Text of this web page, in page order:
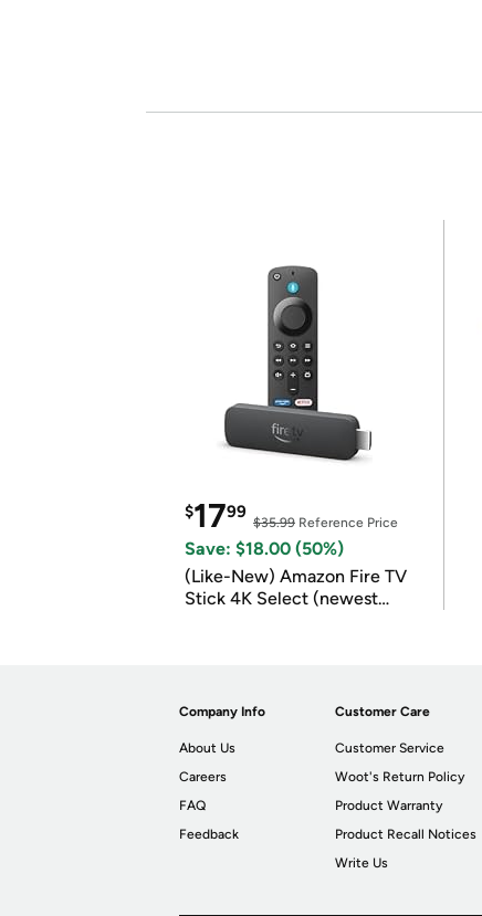
$1799
$35.99 Reference Price
Save: $18.00 (50%)
(Like-New) Amazon Fire TV
Stick 4K Select (newest
Company Info
About Us
Careers
FAQ
Feedback
Customer Care
Customer Service
Woot's Return Policy
Product Warranty
Product Recall Notices
Write Us